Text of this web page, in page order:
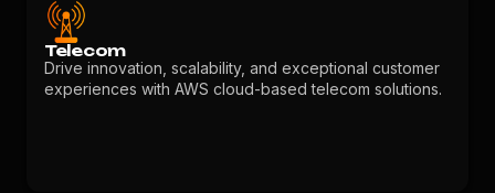
Telecom
Drive innovation, scalability, and exceptional customer
experiences with AWS cloud-based telecom solutions.